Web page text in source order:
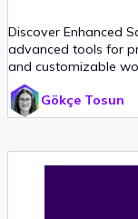
Discover Enhanced
advanced tools for
and customizable
Gökçe Tosun